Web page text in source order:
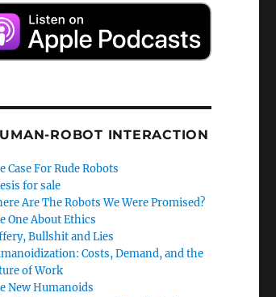
ROBOT INTERACTION
Case For Rude Robots
for sale
Are The Robots We Were Promised?
One About Ethics
Bullshit and Lies
Costs, Demand, and the
of Work
New Humanoids